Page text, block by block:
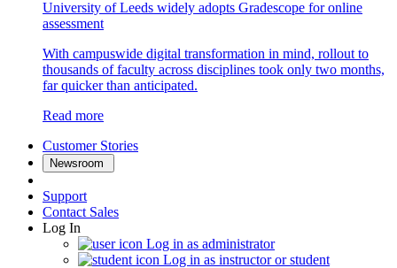
University of Leeds widely adopts Gradescope for online
assessment
With campuswide digital transformation in mind, rollout to
thousands of faculty across disciplines took only two months,
far quicker than anticipated.
Read more
Customer Stories
Newsroom
Support
Contact Sales
Log In
Log in as administrator
Log in as instructor or student